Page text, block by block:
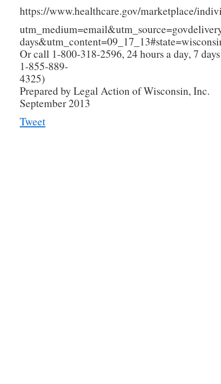
https://www.healthcare.gov/marketplace/
Or call 1-800-318-2596, 24 hours a day, 7
1-855-889-
4325)
Prepared by Legal Action of Wisconsin, Inc.
September 2013
Tweet